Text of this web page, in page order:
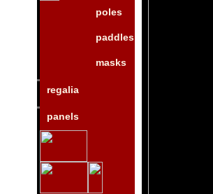
poles
paddles
masks
regalia
panels